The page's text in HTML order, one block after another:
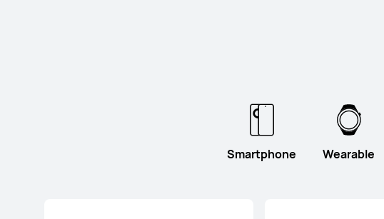
Smartphone Wearable